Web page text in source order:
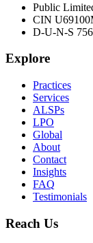
Public
CIN
D-U-N-S
Explore
Practices
Services
ALSPs
LPO
Global
About
Contact
Insights
FAQ
Testimonials
Reach Us